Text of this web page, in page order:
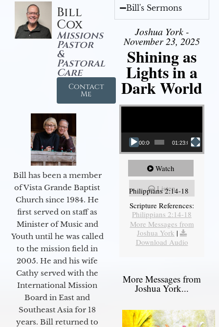
Bill
Cox
Missions
Pastor
&
Pastoral
Care
Contact
Me
Bill has been a member
of Vista Grande Baptist
Church since 1984. He
first served on staff as
Minister of Music and
Youth until he was called
to the mission field in
2005. He and his wife
Cathy served with the
International Mission
Board in East and
Southeast Asia for 18
years. Bill returned to
Bill's Sermons
Joshua York -
November 23, 2025
Shining as
Lights in a
Dark World
Video Player
00:00 01:23:02
Watch
Listen
Philippians 2:14-18
Scripture References:
Philippians 2:14-18
More Messages from
Joshua York |
Download Audio
More Messages from
Joshua York...